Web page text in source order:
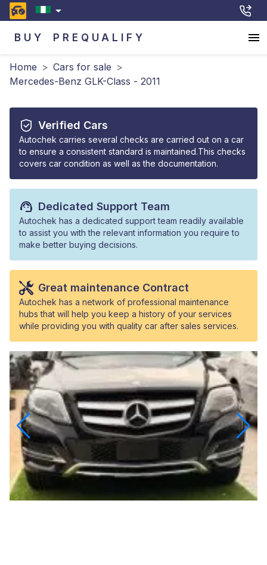
BUY PREQUALIFY
Home > Cars for sale >
Mercedes-Benz GLK-Class - 2011
Verified Cars
Autochek carries several checks are carried out on a car
to ensure a consistent standard is maintained.This checks
covers car condition as well as the documentation.
Dedicated Support Team
Autochek has a dedicated support team readily available
to assist you with the relevant information you require to
make better buying decisions.
Great maintenance Contract
Autochek has a network of professional maintenance
hubs that will help you keep a history of your services
while providing you with quality car after sales services.